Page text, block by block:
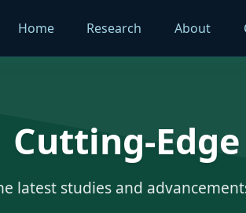
Home Research About
Cutting-
latest studies and